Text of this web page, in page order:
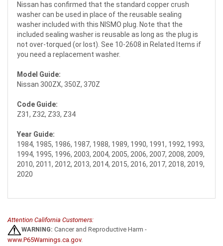
Nissan has confirmed that the standard copper crush
washer can be used in place of the reusable sealing
washer included with this NISMO plug. Note that the
included sealing washer is reusable as long as the plug is
not over-torqued (or lost). See 10-2608 in Related Items if
you need a replacement washer.
Model Guide:
Nissan 300ZX, 350Z, 370Z
Code Guide:
Z31, Z32, Z33, Z34
Year Guide:
1984, 1985, 1986, 1987, 1988, 1989, 1990, 1991, 1992, 1993,
1994, 1995, 1996, 2003, 2004, 2005, 2006, 2007, 2008, 2009,
2010, 2011, 2012, 2013, 2014, 2015, 2016, 2017, 2018, 2019,
2020
Attention California Customers:
WARNING: Cancer and Reproductive Harm -
www.P65Warnings.ca.gov.